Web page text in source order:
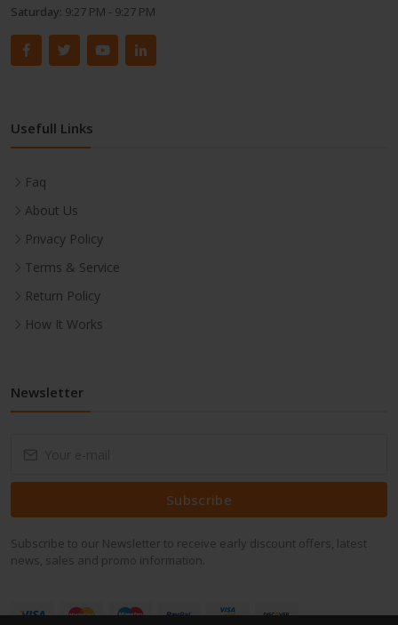
Saturday: 9:27 PM - 9:27 PM
Usefull Links
Faq
About Us
Privacy Policy
Terms & Service
Return Policy
How It Works
Newsletter
Subscribe
Subscribe to our Newsletter to receive early discount offers, latest
news, sales and promo information.